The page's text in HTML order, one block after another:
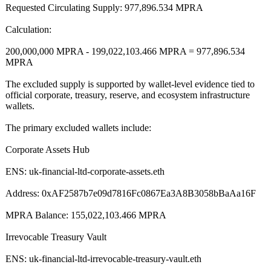
Requested Circulating Supply: 977,896.534 MPRA
Calculation:
200,000,000 MPRA - 199,022,103.466 MPRA = 977,896.534
MPRA
The excluded supply is supported by wallet-level evidence tied to
official corporate, treasury, reserve, and ecosystem infrastructure
wallets.
The primary excluded wallets include:
Corporate Assets Hub
ENS: uk-financial-ltd-corporate-assets.eth
Address: 0xAF2587b7e09d7816Fc0867Ea3A8B3058bBaAa16F
MPRA Balance: 155,022,103.466 MPRA
Irrevocable Treasury Vault
ENS: uk-financial-ltd-irrevocable-treasury-vault.eth